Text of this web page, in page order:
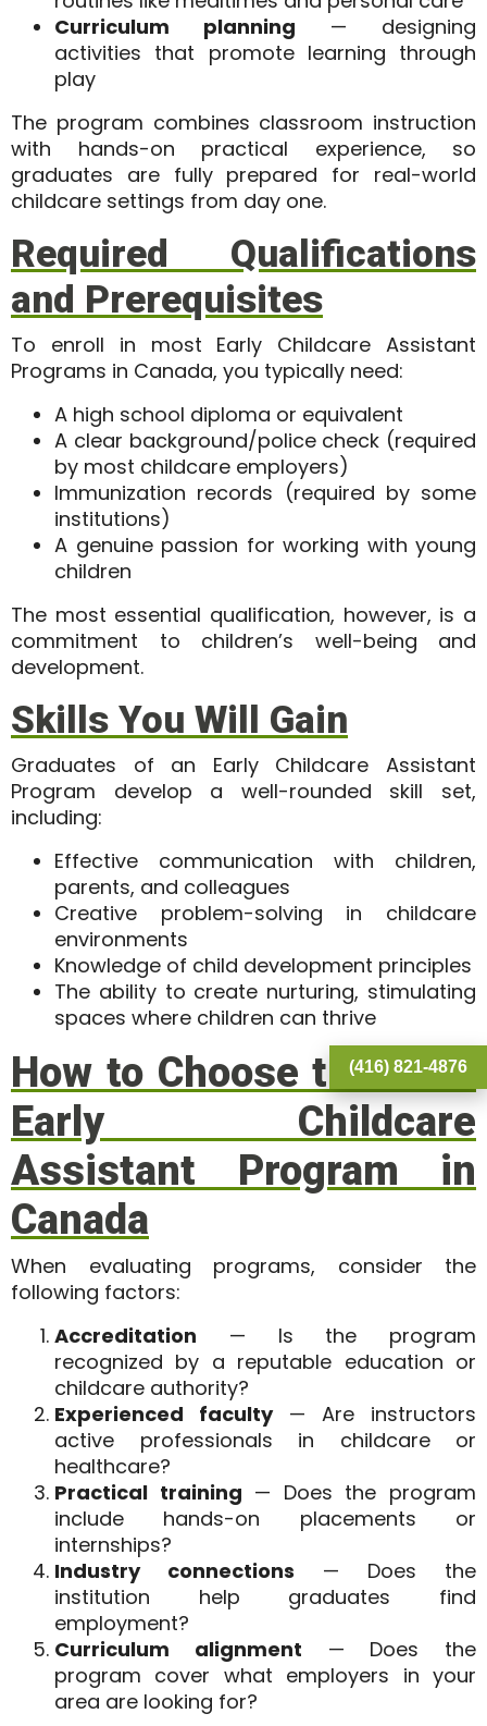
Curriculum planning — designing
activities that promote learning through
play
The program combines classroom instruction
with hands-on practical experience, so
graduates are fully prepared for real-world
childcare settings from day one.
Required Qualifications
and Prerequisites
To enroll in most Early Childcare Assistant
Programs in Canada, you typically need:
A high school diploma or equivalent
A clear background/police check (required
by most childcare employers)
Immunization records (required by some
institutions)
A genuine passion for working with young
children
The most essential qualification, however, is a
commitment to children’s well-being and
development.
Skills You Will Gain
Graduates of an Early Childcare Assistant
Program develop a well-rounded skill set,
including:
Effective communication with children,
parents, and colleagues
Creative problem-solving in childcare
environments
Knowledge of child development principles
The ability to create nurturing, stimulating
spaces where children can thrive
How to Choose the Best
Early Childcare
Assistant Program in
Canada
When evaluating programs, consider the
following factors:
Accreditation — Is the program
recognized by a reputable education or
childcare authority?
Experienced faculty— Are instructors
active professionals in childcare or
healthcare?
Practical training — Does the program
include hands-on placements or
internships?
Industry connections — Does the
institution help graduates find
employment?
Curriculum alignment — Does the
program cover what employers in your
area are looking for?
(416) 821-4876